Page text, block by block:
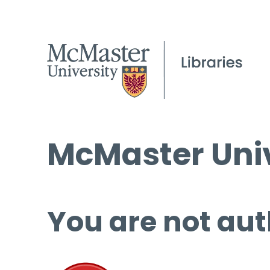
McMaster
You are not